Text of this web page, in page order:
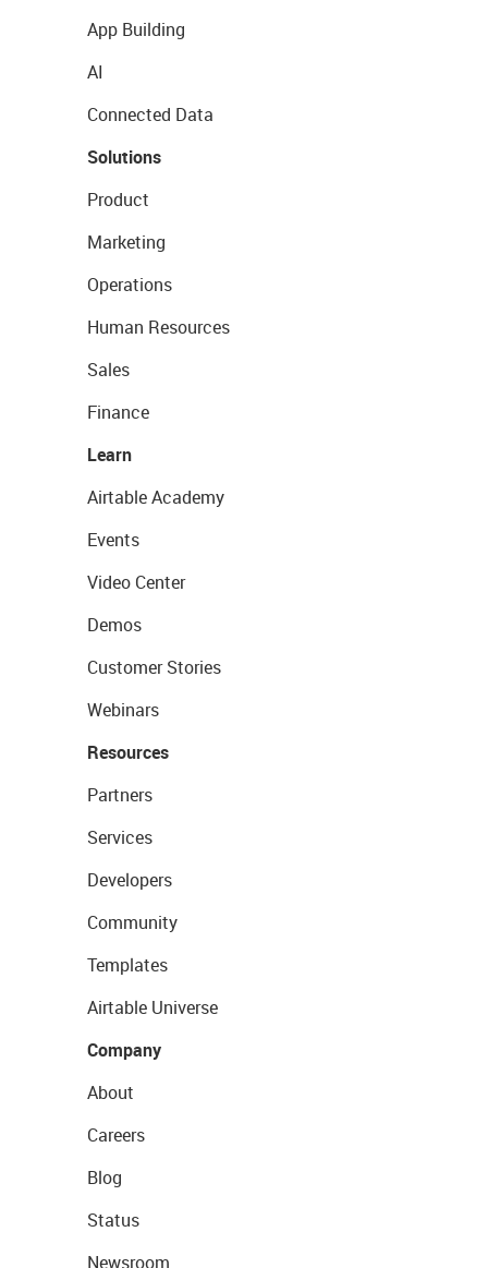
App Building
AI
Connected Data
Solutions
Product
Marketing
Operations
Human Resources
Sales
Finance
Learn
Airtable Academy
Events
Video Center
Demos
Customer Stories
Webinars
Resources
Partners
Services
Developers
Community
Templates
Airtable Universe
Company
About
Careers
Blog
Status
Newsroom